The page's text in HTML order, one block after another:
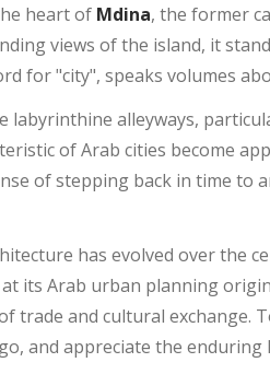
heart of Mdina, the former
views of the island, it
for "city", speaks volumes
labyrinthine alleyways,
of Arab cities become
of stepping back in time to
has evolved over the
its Arab urban planning
trade and cultural exchange.
and appreciate the enduring